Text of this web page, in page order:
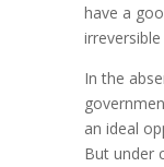
have a
In the
an ideal
But under